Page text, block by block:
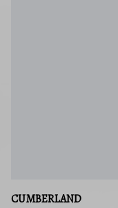
CUMBERLAND